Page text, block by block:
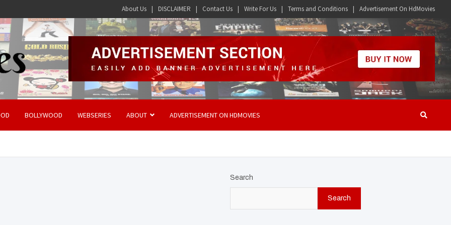
About Us DISCLAIMER Contact Us Write For Us Terms and Conditions Advertisement On HdMovies
BOLLYWOOD WEBSERIES ABOUT ADVERTISEMENT ON HDMOVIES
Search
Search